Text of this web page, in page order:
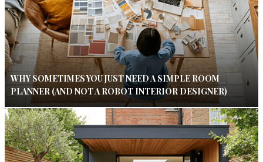
WHY SOMETIMES YOU JUST NEED A SIMPLE ROOM
PLANNER (AND NOT A ROBOT INTERIOR DESIGNER)